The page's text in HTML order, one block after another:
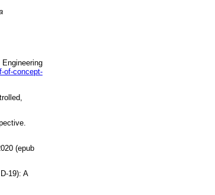
of-concept-
(epub
19): A